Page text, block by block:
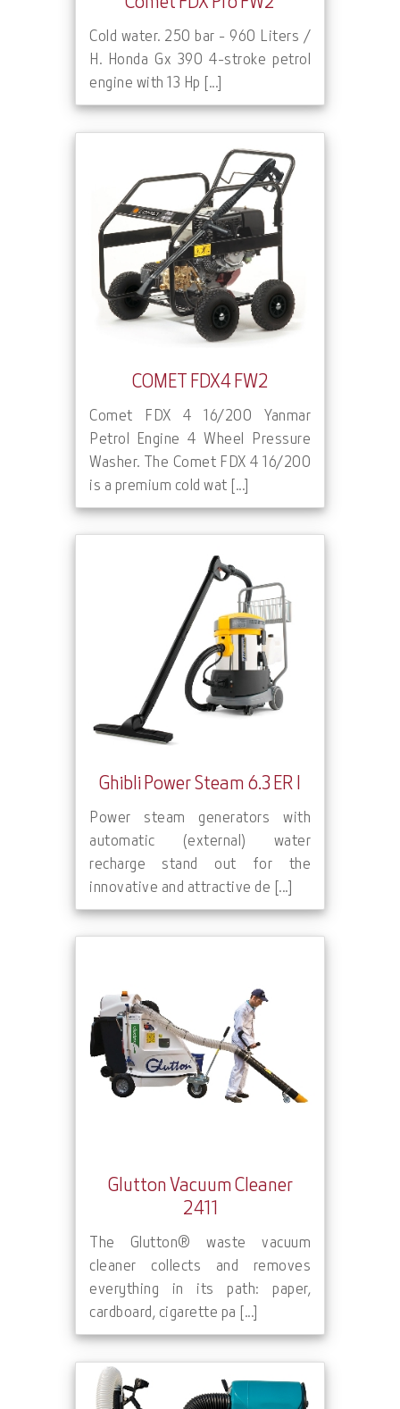
Cold water. 250 bar - 960 Liters /
H. Honda Gx 390 4-stroke petrol
engine with 13 Hp [...]
COMET FDX4 FW2
Comet FDX 4 16/200 Yanmar
Petrol Engine 4 Wheel Pressure
Washer. The Comet FDX 4 16/200
is a premium cold wat [...]
Ghibli Power Steam 6.3 ER I
Power steam generators with
automatic (external) water
recharge stand out for the
innovative and attractive de [...]
Glutton Vacuum Cleaner
2411
The Glutton® waste vacuum
cleaner collects and removes
everything in its path: paper,
cardboard, cigarette pa [...]